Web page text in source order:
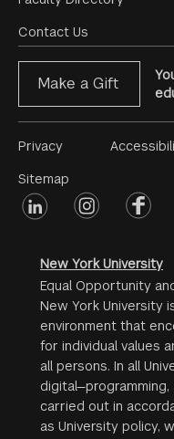
Menu
Contact Us
Make a Gift
Footer
Menu
#2
Privacy
Sitemap
Footer
linkedin instagram
New York University
Equal Opportunity
New York University
environment that
for individual values
all persons. In all
carried out in
as University policy,